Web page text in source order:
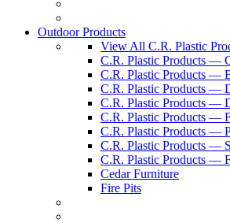
Outdoor Products
View All C.R. Plastic
C.R. Plastic Products —
C.R. Plastic Products —
C.R. Plastic Products —
C.R. Plastic Products —
C.R. Plastic Products —
C.R. Plastic Products —
C.R. Plastic Products —
C.R. Plastic Products —
Cedar Furniture
Fire Pits